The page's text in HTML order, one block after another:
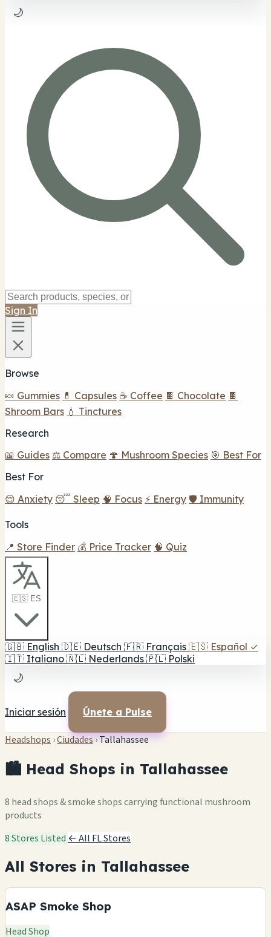
🌙
Sign In
Browse
🍬 Gummies 💊 Capsules ☕ Coffee 🍫 Chocolate 🍫
Shroom Bars 💧 Tinctures
Research
📖 Guides ⚖️ Compare 🍄 Mushroom Species 🎯 Best For
Best For
😌 Anxiety 😴 Sleep 🧠 Focus ⚡ Energy 🛡️ Immunity
Tools
📍 Store Finder 💰 Price Tracker 🧠 Quiz
🇪🇸 ES
🇬🇧 English 🇩🇪 Deutsch 🇫🇷 Français 🇪🇸 Español ✓
🇮🇹 Italiano 🇳🇱 Nederlands 🇵🇱 Polski
🌙
Iniciar sesión Únete a Pulse
Headshops ›Ciudades›Tallahassee
🏙️ Head Shops in Tallahassee
8 head shops & smoke shops carrying functional mushroom
products
8 Stores Listed ← All FL Stores
All Stores in Tallahassee
ASAP Smoke Shop
Head Shop